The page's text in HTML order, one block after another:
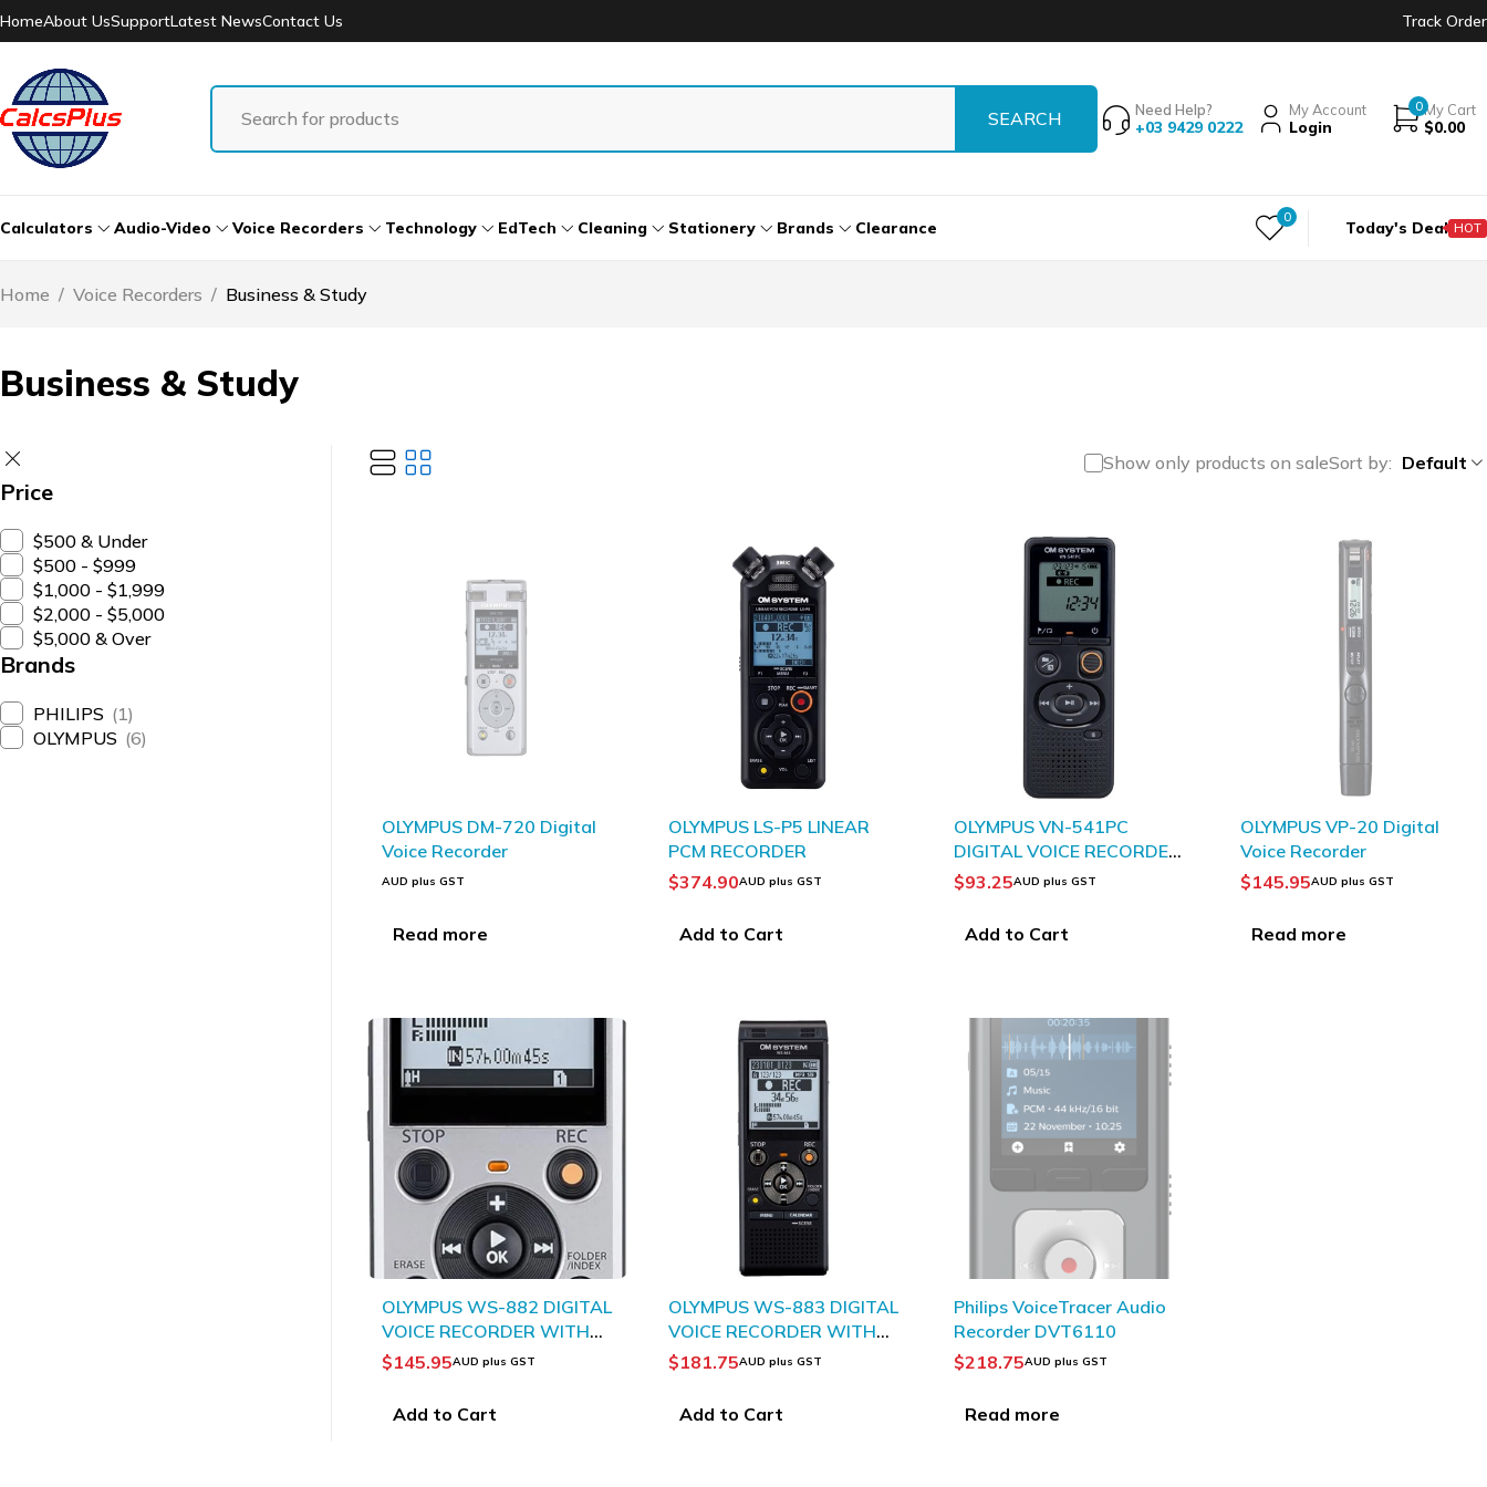
Track Order
HomeAbout UsSupportLatest NewsContact Us
Need Help?
+03 9429 0222
My Account
Login
0My Cart
$0.00
Calculators Audio-Video Voice Recorders Technology EdTech Cleaning Stationery Brands Clearance
0
Today's Deal HOT
Business & Study
Home / Voice Recorders / Business & Study
Price
$500 & Under
$500 - $999
$1,000 - $1,999
$2,000 - $5,000
$5,000 & Over
Brands
PHILIPS (1)
OLYMPUS (6)
Show only products on saleSort by Default
OLYMPUS DM-720 Digital
Voice Recorder
AUD plus GST
Read more
OLYMPUS LS-P5 LINEAR
PCM RECORDER
$374.90AUD plus GST
Add to Cart
OLYMPUS VN-541PC
DIGITAL VOICE RECORDER
BLACK
$93.25AUD plus GST
Add to Cart
OLYMPUS VP-20 Digital
Voice Recorder
$145.95AUD plus GST
Read more
OLYMPUS WS-882 DIGITAL
VOICE RECORDER WITH
TRUE STEREO
$145.95AUD plus GST
Add to Cart
OLYMPUS WS-883 DIGITAL
VOICE RECORDER WITH
TRUE STEREO
$181.75AUD plus GST
Add to Cart
Philips VoiceTracer Audio
Recorder DVT6110
$218.75AUD plus GST
Read more